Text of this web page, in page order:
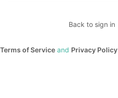
Back to sign in
Terms of Service and Privacy Policy